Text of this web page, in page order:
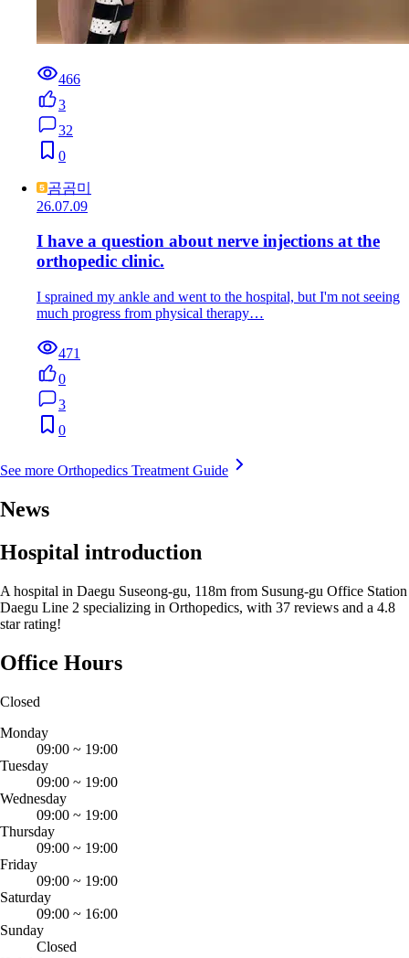
466
3
32
0
곰곰미
26.07.09
I have a question about nerve injections at the
orthopedic clinic.
I sprained my ankle and went to the hospital, but I'm not seeing
much progress from physical therapy…
471
0
3
0
See more Orthopedics Treatment Guide
News
Hospital introduction
A hospital in Daegu Suseong-gu, 118m from Susung-gu Office Station
Daegu Line 2 specializing in Orthopedics, with 37 reviews and a 4.8
star rating!
Office Hours
Closed
Monday
09:00 ~ 19:00
Tuesday
09:00 ~ 19:00
Wednesday
09:00 ~ 19:00
Thursday
09:00 ~ 19:00
Friday
09:00 ~ 19:00
Saturday
09:00 ~ 16:00
Sunday
Closed